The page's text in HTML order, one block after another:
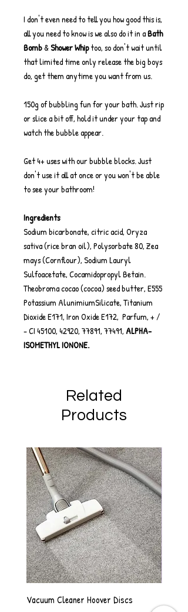
I don't even need to tell you how good this is,
all you need to know is we also do it in aBath
Bomb&Shower Whiptoo, so don't wait until
that limited time only release the big boys
do, get them anytime you want from us.
150g of bubbling fun for your bath. Just rip
or slice a bit off, hold it under your tap and
watch the bubble appear.
Get 4+ uses with our bubble blocks. Just
don't use it all at once or you won't be able
to see your bathroom!
Ingredients
Sodium bicarbonate, citric acid, Oryza
sativa (rice bran oil), Polysorbate 80, Zea
mays (Cornflour), Sodium Lauryl
Sulfoacetate, Cocamidopropyl Betain.
Theobroma cocao (cocoa) seed butter, E555
Potassium AlunimiumSilicate, Titanium
Dioxide E171, Iron Oxide E172, Parfum, + /
- CI 45100, 42920, 77891, 77491, ALPHA-
ISOMETHYL IONONE.
Related
Products
Vacuum Cleaner Hoover Discs